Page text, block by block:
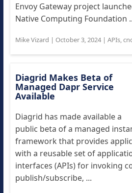
Envoy Gateway project
Native Computing Foundation
Mike Vizard | October 3, 2024| APIs,
Diagrid Makes Beta of
Managed Dapr Service
Available
Diagrid has made available a
public beta of a managed
framework that provides
with a reusable set of
interfaces (APIs) for invoking
publish/subscribe, ...